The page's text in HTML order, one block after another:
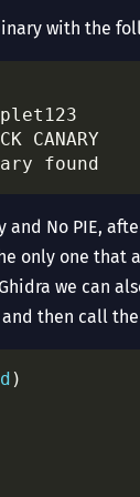
with the
found
and No PIE,
only one
we can
then call